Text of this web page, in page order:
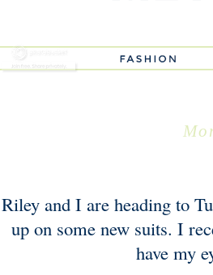
Riley and I are heading to
up on some new suits. I
have my